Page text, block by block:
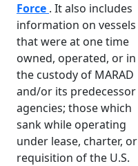
Force . It also includes
information on vessels
that were at one time
owned, operated, or in
the custody of MARAD
and/or its predecessor
agencies; those which
sank while operating
under lease, charter, or
requisition of the U.S.